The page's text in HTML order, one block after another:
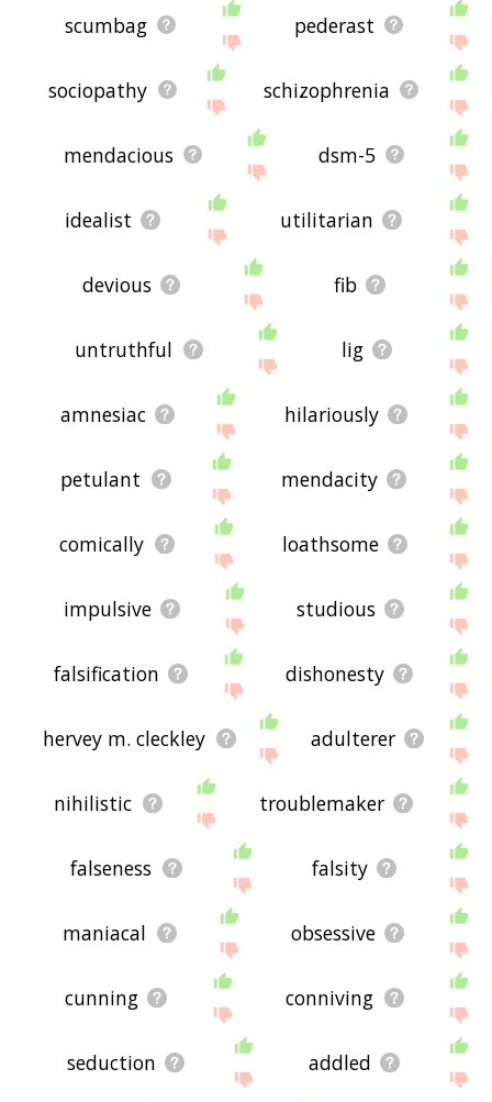
scumbag pederast
sociopathy schizophrenia
mendacious dsm-5
idealist utilitarian
devious fib
untruthful lig
amnesiac hilariously
petulant mendacity
comically loathsome
impulsive studious
falsification dishonesty
hervey m. cleckley adulterer
nihilistic troublemaker
falseness falsity
maniacal obsessive
cunning conniving
seduction addled